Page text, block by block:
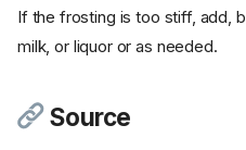
If the frosting is too stiff, add,
milk, or liquor or as needed.
Source